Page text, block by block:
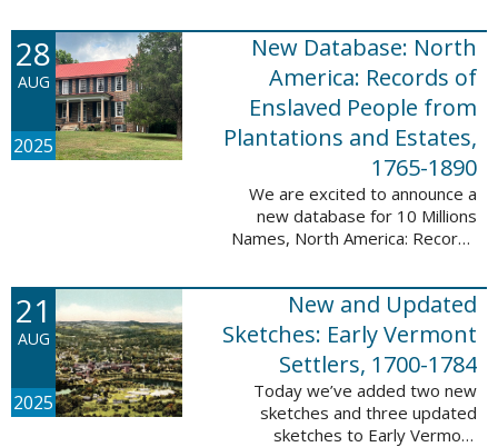
Manuscripts, 1642-1977. This
update adds 51,039 records,
91,833 names, and 1576 ...
28
AUG
2025
New Database: North
America: Records of
Enslaved People from
Plantations and Estates,
1765-1890
We are excited to announce a
new database for 10 Millions
Names, North America: Records
Plantations and Estates, 1765-
1890. This database contains
birth, death, marriage, ...
21
AUG
2025
New and Updated
Sketches: Early Vermont
Settlers, 1700-1784
Today we’ve added two new
sketches and three updated
sketches to Early Vermont